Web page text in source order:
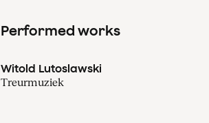
Performed works
Witold Lutoslawski
Treurmuziek